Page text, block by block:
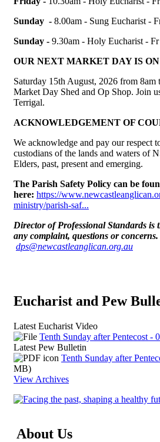
Sunday - 8.00am - Sung Eucharist -
Sunday - 9.30am - Holy Eucharist -
OUR NEXT MARKET DAY IS
Saturday 15th August, 2026 from 8am
Market Day Shed and Op Shop. Join
Terrigal.
ACKNOWLEDGEMENT OF
We acknowledge and pay our respect
custodians of the lands and waters of
Elders, past, present and emerging.
The Parish Safety Policy can be
here: https://
ministry/parish-saf...
Director of Professional Standards is
any complaint, questions or concerns.
dps@newcastleanglican.org.au
Eucharist and Pew
Latest Eucharist Video
Tenth Sunday after Pentecost -
Latest Pew Bulletin
Tenth Sunday after
MB)
View Archives
About Us